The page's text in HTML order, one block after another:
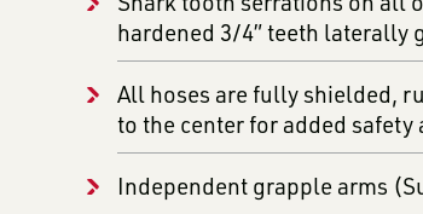
hardened 3/4” teeth laterally
All hoses are fully shielded,
to the center for added
Independent grapple arms